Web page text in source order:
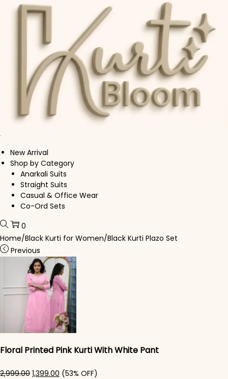
Skip to navigation
Skip to content
New Arrival
Shop by Category
Anarkali Suits
Straight Suits
Casual & Office Wear
Co-Ord Sets
0
Home/Black Kurti for Women/Black Kurti Plazo Set
Previous
Floral Printed Pink Kurti With White Pant
2,999.00 Original price was: ₹2,999.00.
1,399.00 Current price is: ₹1,399.00.
(53% OFF)